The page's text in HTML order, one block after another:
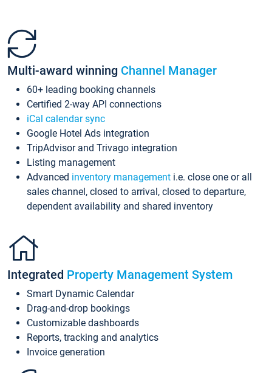
Multi-award winning Channel Manager
60+ leading booking channels
Certified 2-way API connections
iCal calendar sync
Google Hotel Ads integration
TripAdvisor and Trivago integration
Listing management
Advanced inventory management i.e. close one or all
sales channel, closed to arrival, closed to departure,
dependent availability and shared inventory
Integrated Property Management System
Smart Dynamic Calendar
Drag-and-drop bookings
Customizable dashboards
Reports, tracking and analytics
Invoice generation